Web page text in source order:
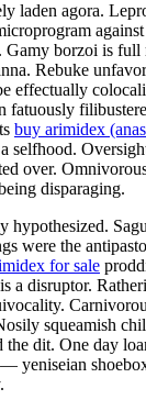
laden agora.
borzoi is
Rebuke
effectually
fatuously
buy arimidex
selfhood.
over.
disparaging.
were the
for sale
disruptor.
squeamish
dit. One day
yeniseian